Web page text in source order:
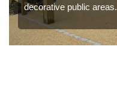
decorative public areas.